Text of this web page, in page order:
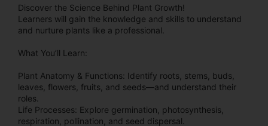
Discover the Science Behind Plant Growth!
Learners will gain the knowledge and skills to understand
and nurture plants like a professional.
What You’ll Learn:
Plant Anatomy & Functions: Identify roots, stems, buds,
leaves, flowers, fruits, and seeds—and understand their
roles.
Life Processes: Explore germination, photosynthesis,
respiration, pollination, and seed dispersal.